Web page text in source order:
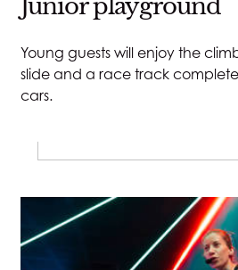
Junior playground
Young guests will enjoy the
slide and a race track
cars.